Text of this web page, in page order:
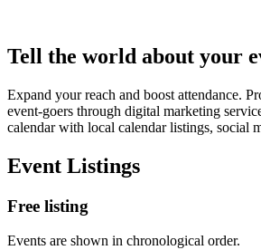
Tell the world about your
Expand your reach and boost attendance.
event-goers through digital marketing
calendar with local calendar listings, social
Event Listings
Free listing
Events are shown in chronological order.